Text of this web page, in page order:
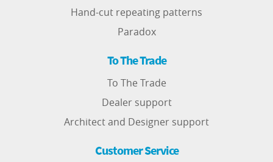
Hand-cut repeating patterns
Paradox
To The Trade
To The Trade
Dealer support
Architect and Designer support
Customer Service